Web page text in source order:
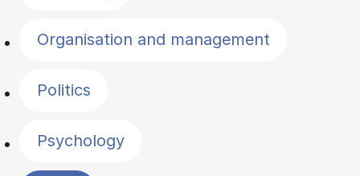
Organisation and management
Politics
Psychology